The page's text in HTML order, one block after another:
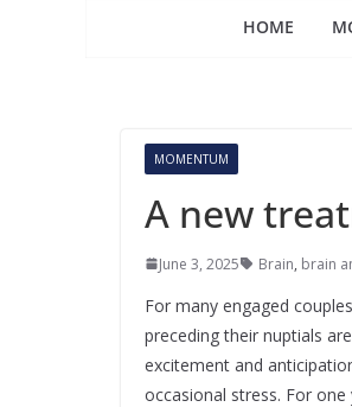
HOME
MOMENTUM
A new
June 3, 2025 Brain, brain
For many engaged
preceding their nuptials
excitement and
occasional stress. For